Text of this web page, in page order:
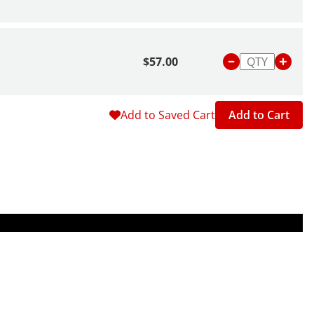
$57.00
Add to Saved Cart Add to Cart